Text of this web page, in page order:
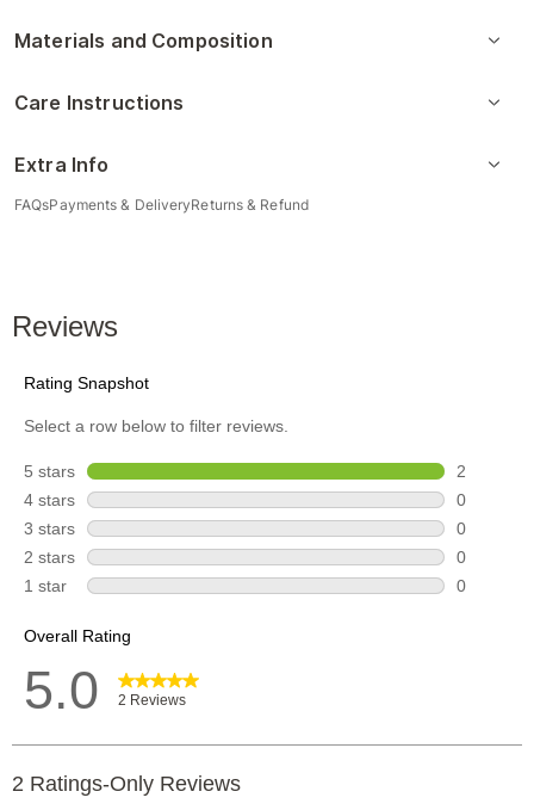
Materials and Composition
Care Instructions
Extra Info
FAQsPayments & DeliveryReturns & Refund